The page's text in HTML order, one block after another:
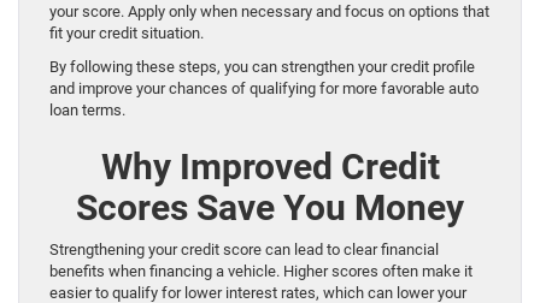
your score. Apply only when necessary and focus on options that
fit your credit situation.
By following these steps, you can strengthen your credit profile
and improve your chances of qualifying for more favorable auto
loan terms.
Why Improved Credit
Scores Save You Money
Strengthening your credit score can lead to clear financial
benefits when financing a vehicle. Higher scores often make it
easier to qualify for lower interest rates, which can lower your